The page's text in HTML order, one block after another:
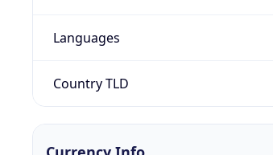
Languages
Country TLD